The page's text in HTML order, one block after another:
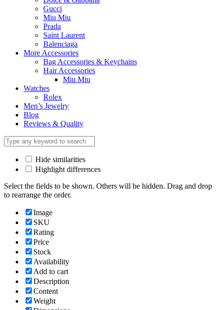
Gucci
Miu Miu
Prada
Saint Laurent
Balenciaga
More Accessories
Bag Accessories & Keychains
Hair Accessories
Miu Miu
Watches
Rolex
Men’s Jewelry
Blog
Reviews & Quality
Hide similarities
Highlight differences
Select the fields to be shown. Others will be hidden. Drag and drop
to rearrange the order.
Image
SKU
Rating
Price
Stock
Availability
Add to cart
Description
Content
Weight